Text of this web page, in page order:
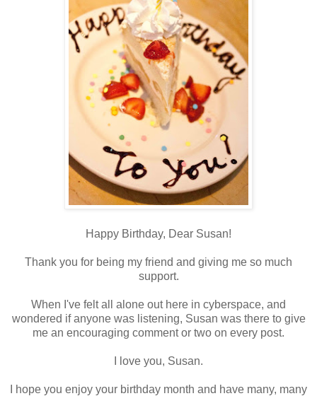
Happy Birthday, Dear Susan!
Thank you for being my friend and giving me so much
support.
When I've felt all alone out here in cyberspace, and
wondered if anyone was listening, Susan was there to give
me an encouraging comment or two on every post.
I love you, Susan.
I hope you enjoy your birthday month and have many, many